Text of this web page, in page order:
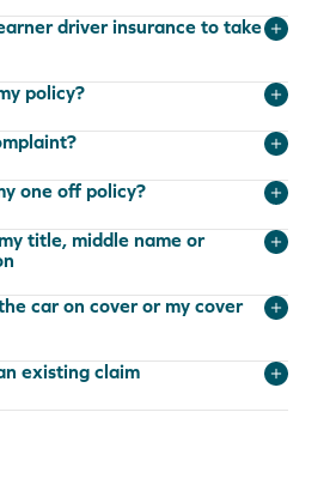
driver insurance to take
policy?
one off policy?
title, middle name or
car on cover or my cover
existing claim